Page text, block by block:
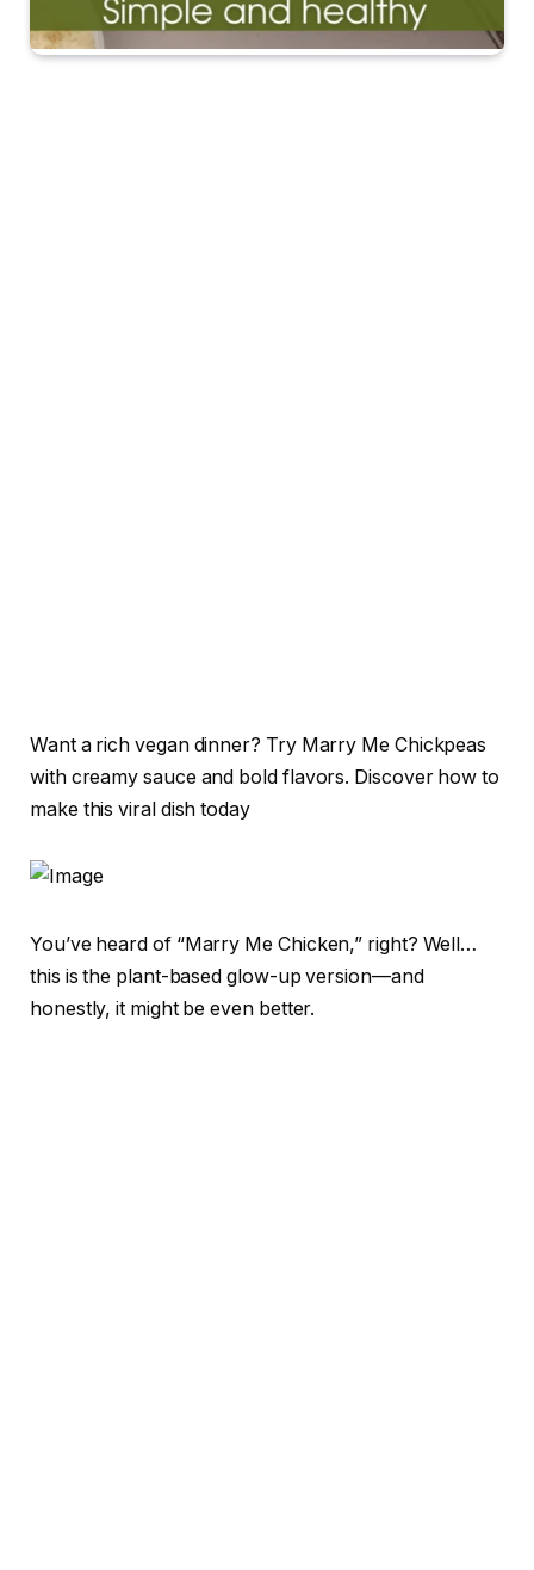
Want a rich vegan dinner? Try Marry Me Chickpeas
with creamy sauce and bold flavors. Discover how to
make this viral dish today
You’ve heard of “Marry Me Chicken,” right? Well…
this is the plant-based glow-up version—and
honestly, it might be even better.